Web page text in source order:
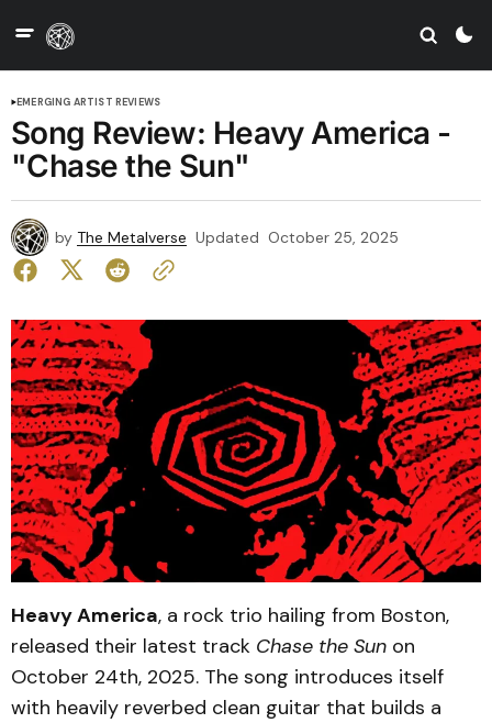
EMERGING ARTIST REVIEWS
Song Review: Heavy America -
"Chase the Sun"
by The Metalverse Updated October 25, 2025
Heavy America, a rock trio hailing from Boston,
released their latest track Chase the Sun on
October 24th, 2025. The song introduces itself
with heavily reverbed clean guitar that builds a